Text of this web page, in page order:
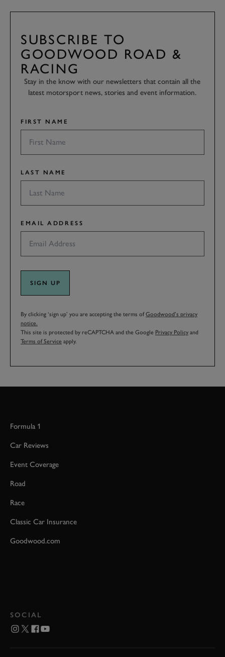
SUBSCRIBE TO
GOODWOOD ROAD &
RACING
Stay in the know with our newsletters that contain all the
latest motorsport news, stories and event information.
FIRST NAME
LAST NAME
EMAIL ADDRESS
SIGN UP
By clicking ‘sign up’ you are accepting the terms ofGoodwood’s privacy
notice.
This site is protected by reCAPTCHA and the Google Privacy Policy and
Terms of Service apply.
Formula 1
Car Reviews
Event Coverage
Road
Race
Classic Car Insurance
Goodwood.com
SOCIAL